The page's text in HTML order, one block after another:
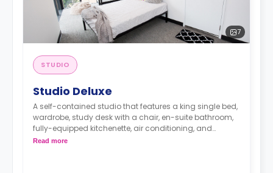
7
STUDIO
Studio Deluxe
A self-contained studio that features a king single bed,
wardrobe, study desk with a chair, en-suite bathroom,
fully-equipped kitchenette, air conditioning, and
heating.
Read more